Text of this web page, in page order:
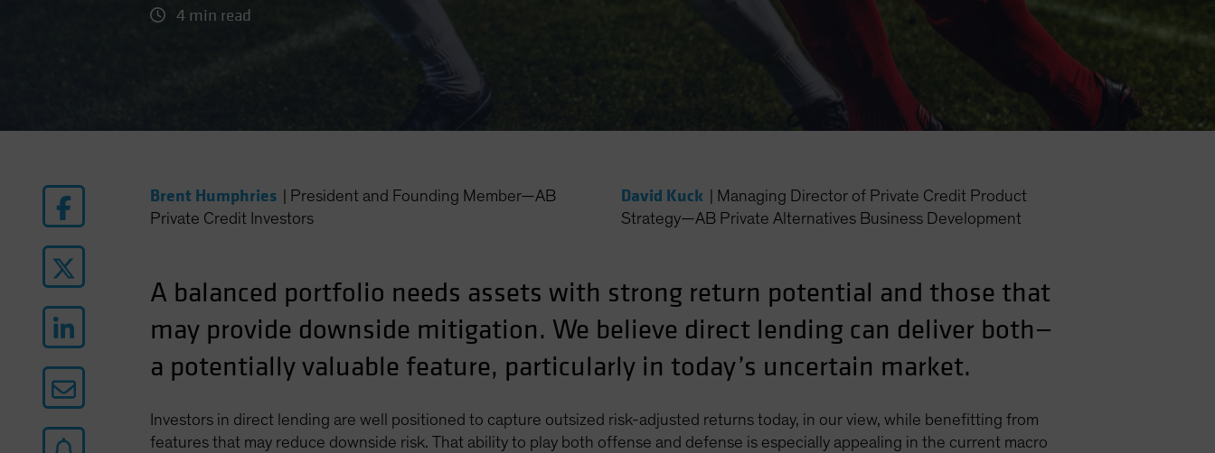
4 min read
Brent Humphries
President and Founding Member—AB
Private Credit Investors
David Kuck
Managing Director of Private Credit Product
Strategy—AB Private Alternatives Business Development
A balanced portfolio needs assets with strong return potential and those that
may provide downside mitigation. We believe direct lending can deliver both—
a potentially valuable feature, particularly in today’s uncertain market.
Investors in direct lending are well positioned to capture outsized risk-adjusted returns today, in our view, while benefitting from
features that may reduce downside risk. That ability to play both offense and defense is especially appealing in the current macro